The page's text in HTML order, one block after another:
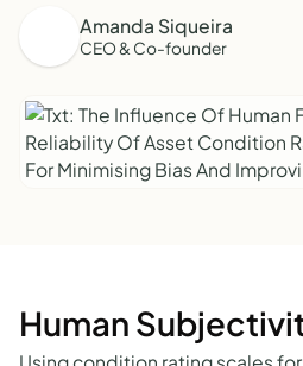
Amanda Siqueira
CEO & Co-founder
Human